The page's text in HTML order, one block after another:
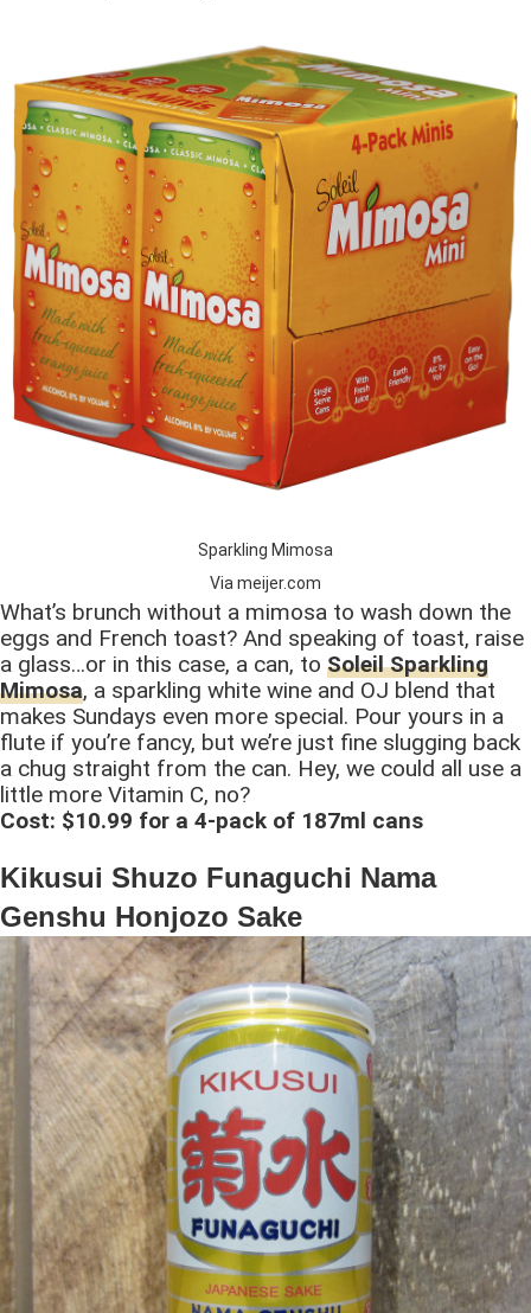
Sparkling Mimosa
Via meijer.com
What’s brunch without a mimosa to wash down the
eggs and French toast? And speaking of toast, raise
a glass…or in this case, a can, to Soleil Sparkling
Mimosa, a sparkling white wine and OJ blend that
makes Sundays even more special. Pour yours in a
flute if you’re fancy, but we’re just fine slugging back
a chug straight from the can. Hey, we could all use a
little more Vitamin C, no?
Cost: $10.99 for a 4-pack of 187ml cans
Kikusui Shuzo Funaguchi Nama
Genshu Honjozo Sake